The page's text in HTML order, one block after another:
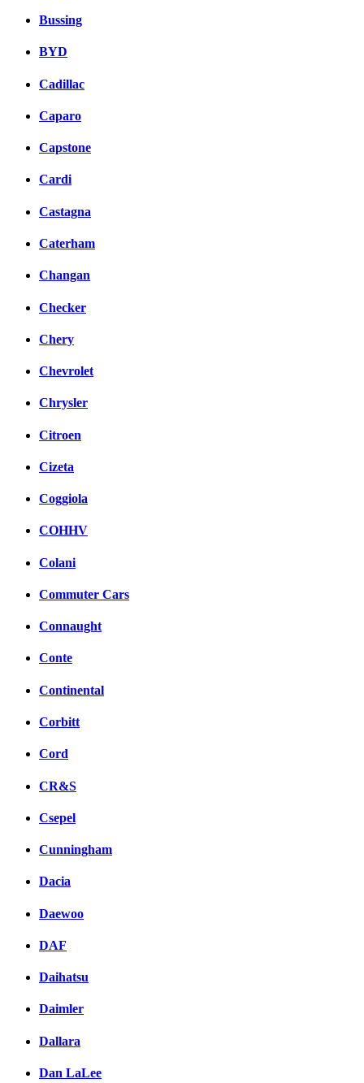
Bussing
BYD
Cadillac
Caparo
Capstone
Cardi
Castagna
Caterham
Changan
Checker
Chery
Chevrolet
Chrysler
Citroen
Cizeta
Coggiola
COHHV
Colani
Commuter Cars
Connaught
Conte
Continental
Corbitt
Cord
CR&S
Csepel
Cunningham
Dacia
Daewoo
DAF
Daihatsu
Daimler
Dallara
Dan LaLee